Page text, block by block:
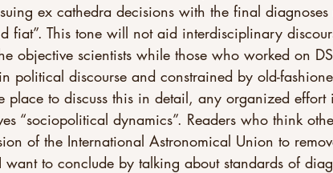
ex cathedra decisions with the final diagnoses
fiat”. This tone will not aid interdisciplinary
objective scientists while those who worked on
political discourse and constrained by old-
place to discuss this in detail, any organized effort
“sociopolitical dynamics”. Readers who think
of the International Astronomical Union to
to conclude by talking about standards of